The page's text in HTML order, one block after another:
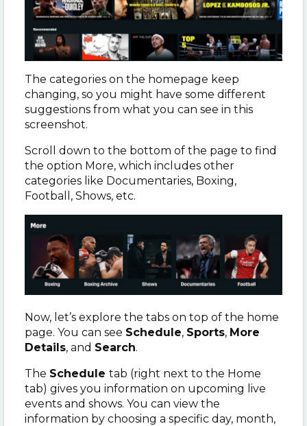
The categories on the homepage keep
changing, so you might have some different
suggestions from what you can see in this
screenshot.
Scroll down to the bottom of the page to find
the option More, which includes other
categories like Documentaries, Boxing,
Football, Shows, etc.
Now, let’s explore the tabs on top of the home
page. You can see Schedule, Sports, More
Details, and Search.
The Schedule tab (right next to the Home
tab) gives you information on upcoming live
events and shows. You can view the
information by choosing a specific day, month,